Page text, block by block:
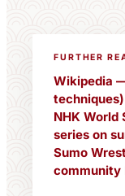
FURTHER
Wikipedia
NHK
series on
Sumo
community